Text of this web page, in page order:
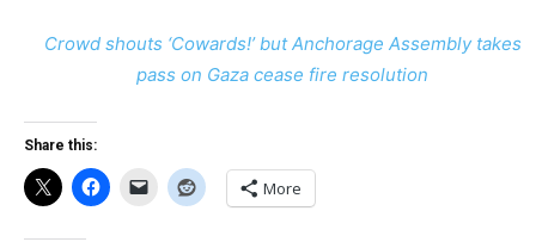
Crowd shouts ‘Cowards!’ but Anchorage Assembly takes
pass on Gaza cease fire resolution
Share this:
More